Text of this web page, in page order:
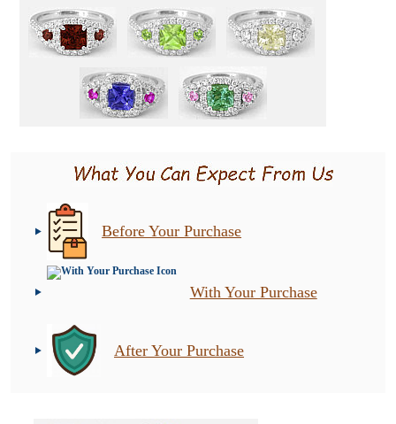
Before Your Purchase
With Your Purchase
After Your Purchase